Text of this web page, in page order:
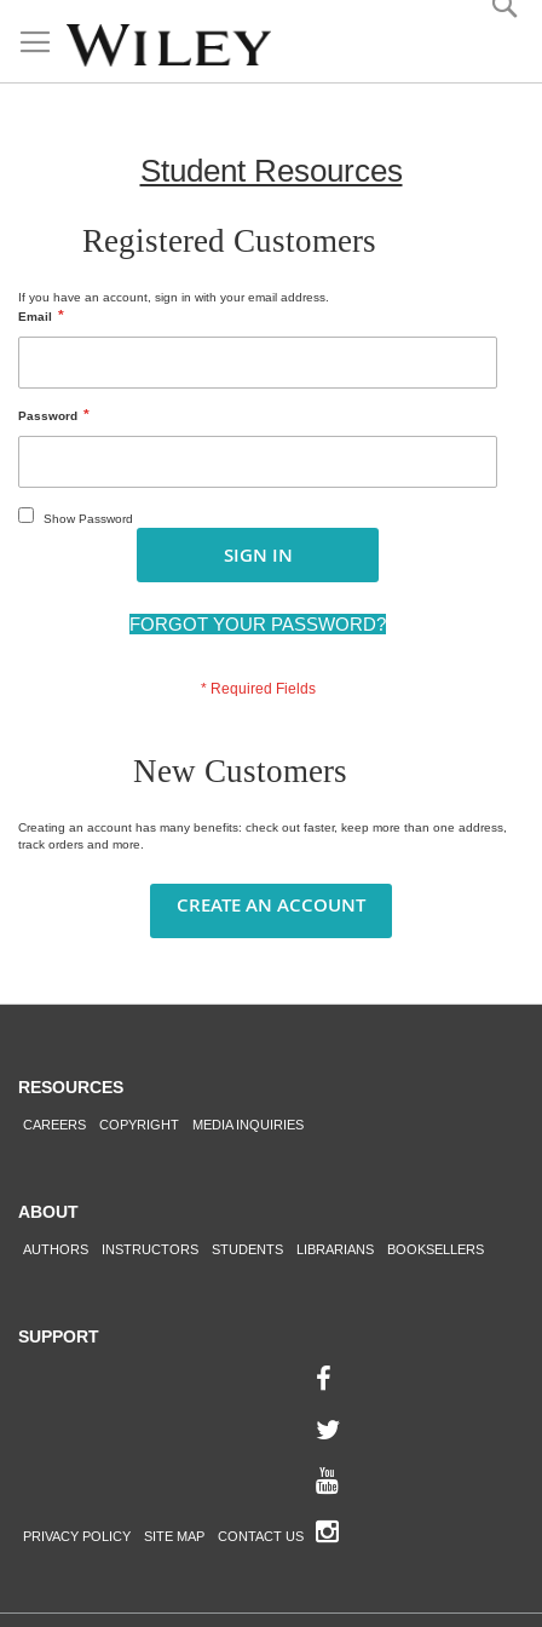
Content
Student Resources
Registered Customers
If you have an account, sign in with your email address.
Email
Password
Show Password
SIGN IN
FORGOT YOUR PASSWORD?
New Customers
Creating an account has many benefits: check out faster, keep more than one address,
track orders and more.
CREATE AN ACCOUNT
RESOURCES
CAREERS COPYRIGHT MEDIA INQUIRIES
ABOUT
AUTHORS INSTRUCTORS STUDENTS LIBRARIANS BOOKSELLERS
SUPPORT
PRIVACY POLICY SITE MAP CONTACT US